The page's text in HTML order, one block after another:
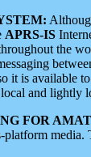
APRS-IS
the
it is available
and lightly
FOR
platform